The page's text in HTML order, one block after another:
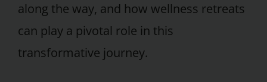
along the way, and how wellness retreats
can play a pivotal role in this
transformative journey.